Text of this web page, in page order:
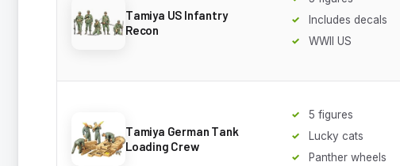
Tamiya US Infantry
Recon
Includes decals
WWII US
Tamiya German Tank
Loading Crew
5 figures
Lucky cats
Panther wheels